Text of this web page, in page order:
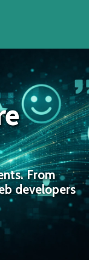
From
developers